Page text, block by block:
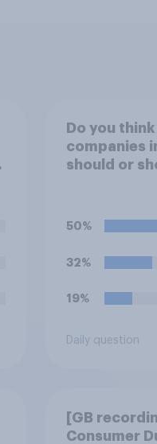
Do you
companies
should or
watch the
50%
32%
19%
Daily question
[GB
Consumer